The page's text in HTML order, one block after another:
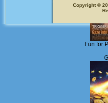
Fun for
Copyright ©